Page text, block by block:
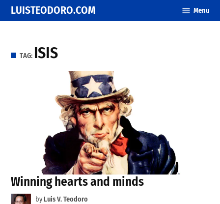
Skip
to
LUISTEODORO.COM Menu
TAG: ISIS
Winning hearts and minds
by Luis V. Teodoro